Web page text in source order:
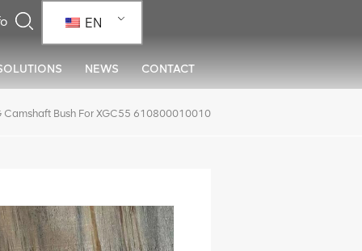
EN
NEWS CONTACT
Camshaft Bush For XGC55 610800010010